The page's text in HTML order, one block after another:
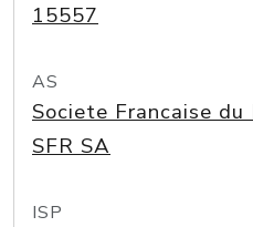
15557
AS
Societe Francaise
SFR SA
ISP